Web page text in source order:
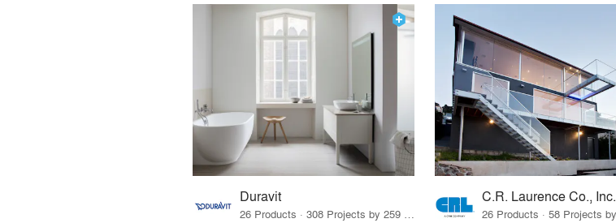
Duravit
26 Products · 308 Projects by 259 Firms
C.R. Laurence Co., Inc.